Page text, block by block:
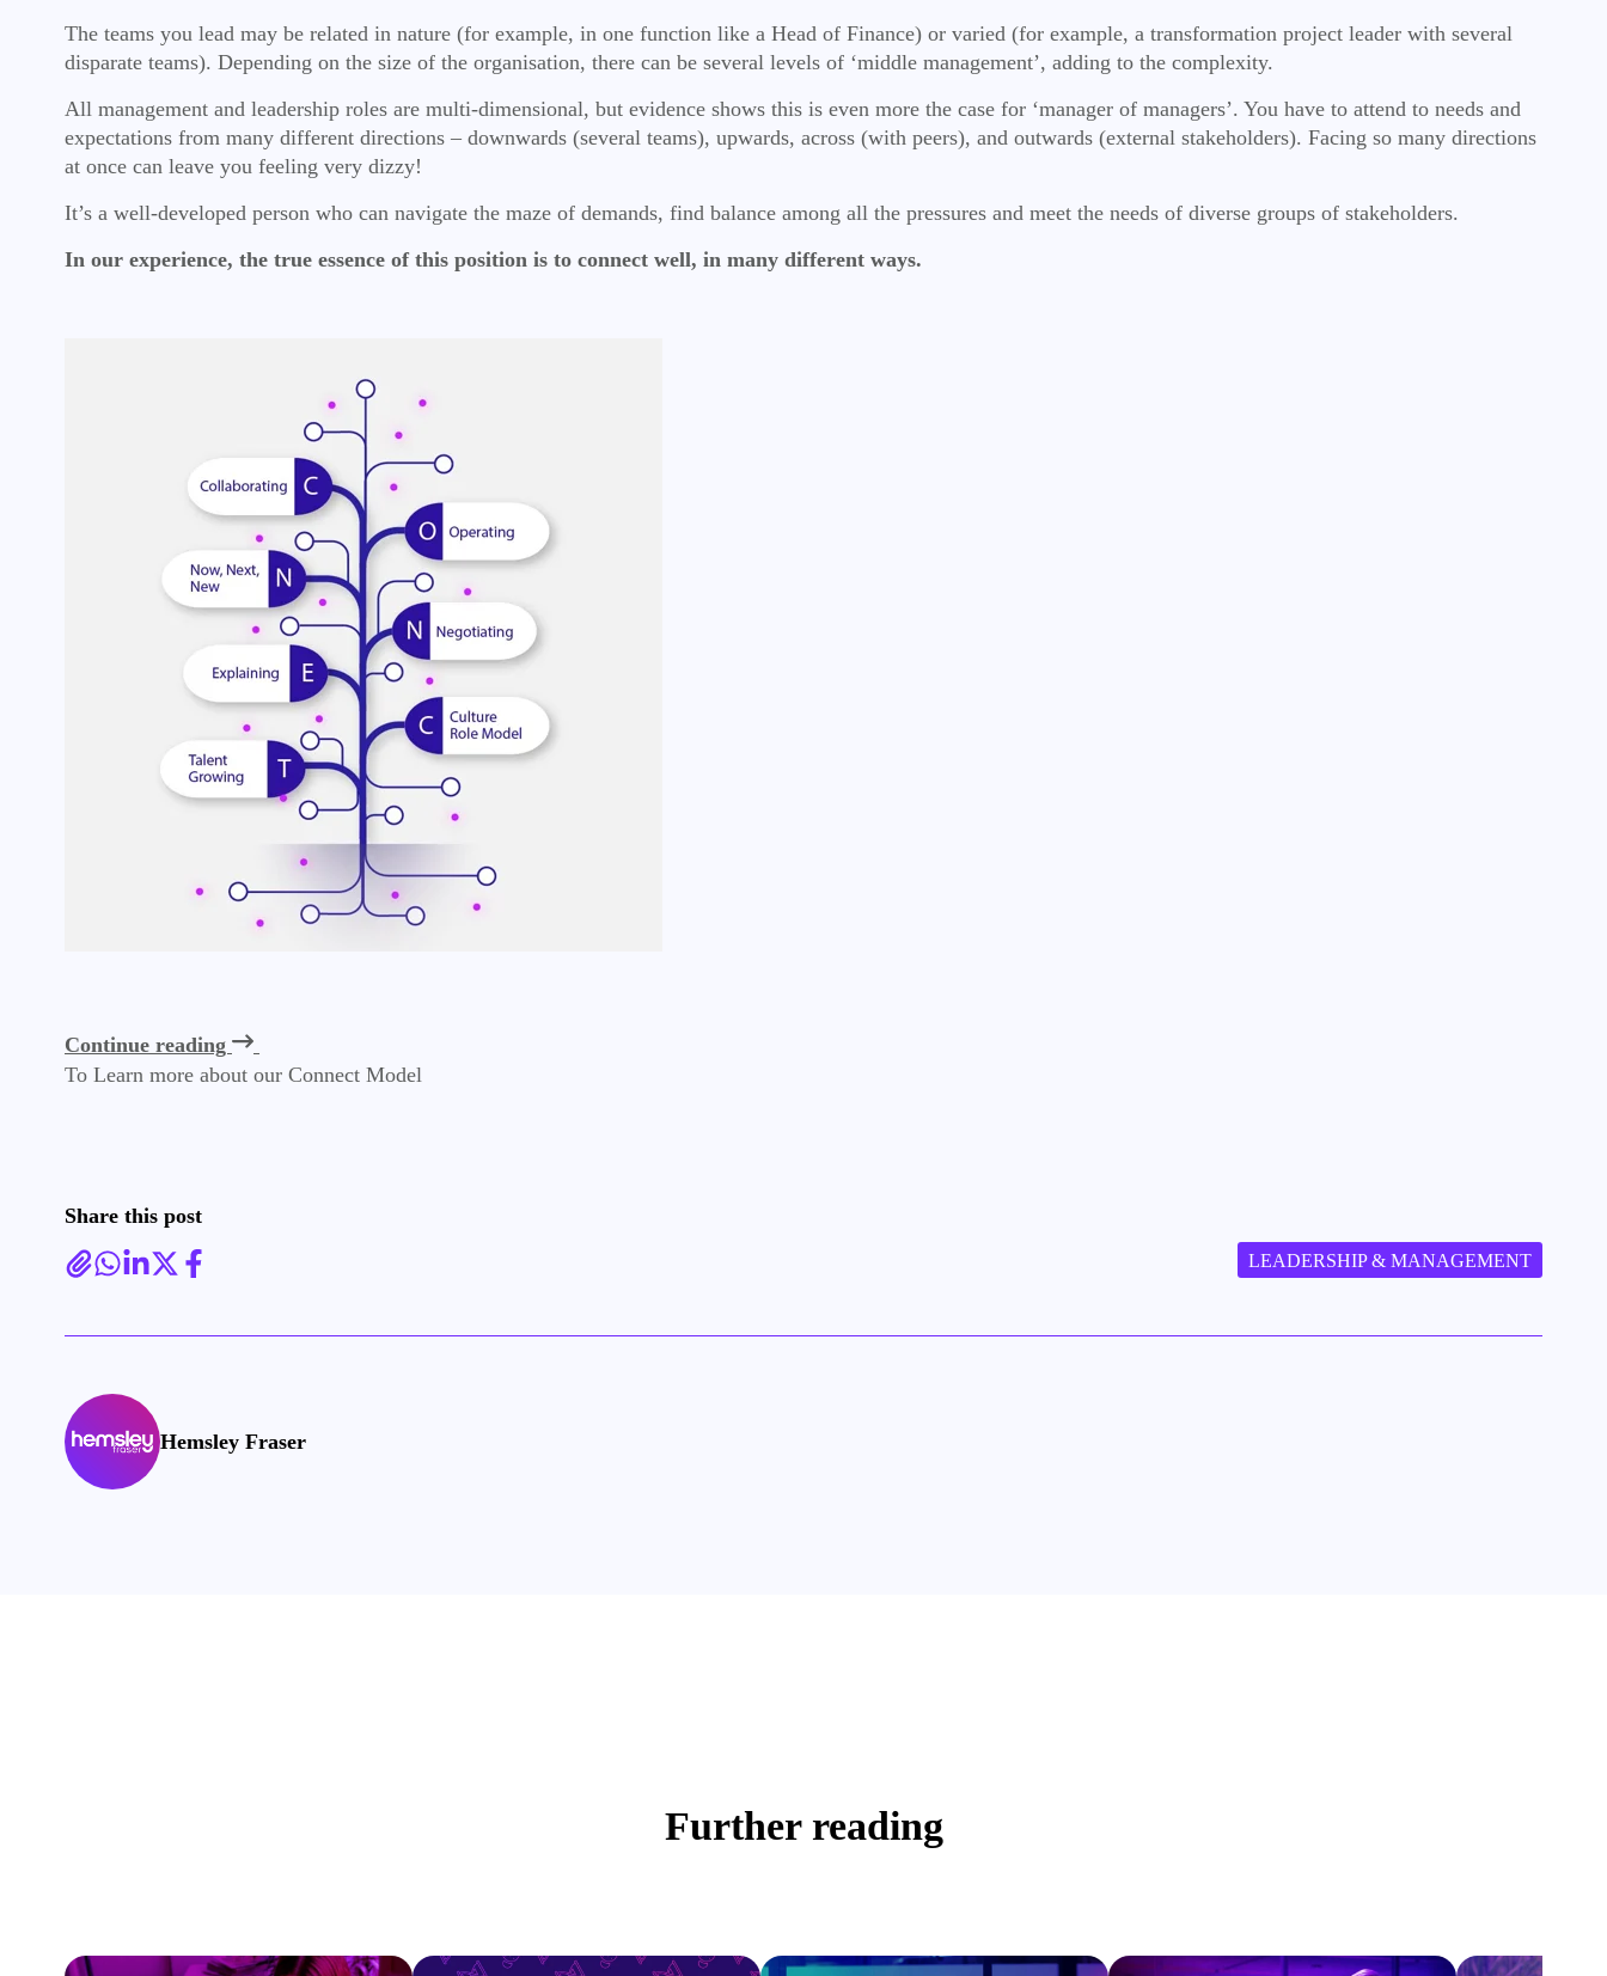
The teams you lead may be related in nature (for example, in one function like a Head of Finance) or varied (for example, a transformation project leader with several
disparate teams). Depending on the size of the organisation, there can be several levels of ‘middle management’, adding to the complexity.
All management and leadership roles are multi-dimensional, but evidence shows this is even more the case for ‘manager of managers’. You have to attend to needs and
expectations from many different directions – downwards (several teams), upwards, across (with peers), and outwards (external stakeholders). Facing so many directions
at once can leave you feeling very dizzy!
It’s a well-developed person who can navigate the maze of demands, find balance among all the pressures and meet the needs of diverse groups of stakeholders.
In our experience, the true essence of this position is to connect well, in many different ways.
Continue reading
To Learn more about our Connect Model
Share this post
LEADERSHIP & MANAGEMENT
Hemsley Fraser
Further reading